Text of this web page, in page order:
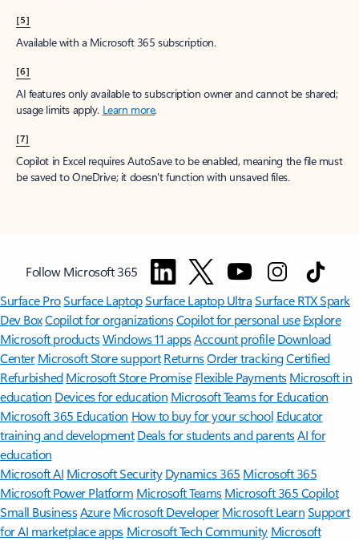
[5]
Available with a Microsoft 365 subscription.
[6]
AI features only available to subscription owner and cannot be shared;
usage limits apply. Learn more.
[7]
Copilot in Excel requires AutoSave to be enabled, meaning the file must
be saved to OneDrive; it doesn't function with unsaved files.
Follow Microsoft 365
Surface ProSurface LaptopSurface Laptop UltraSurface RTX Spark
Dev BoxCopilot for organizationsCopilot for personal use Explore
Microsoft productsWindows 11 appsAccount profile Download
Center Microsoft Store support ReturnsOrder trackingCertified
Refurbished Microsoft Store Promise Flexible Payments Microsoft in
education Devices for education Microsoft Teams for Education
Microsoft 365 Education How to buy for your school Educator
training and development Deals for students and parentsAI for
education
Microsoft AI Microsoft Security Dynamics 365 Microsoft 365
Microsoft Power Platform Microsoft TeamsMicrosoft 365 Copilot
Small BusinessAzure Microsoft DeveloperMicrosoft LearnSupport
for AI marketplace apps Microsoft Tech Community Microsoft